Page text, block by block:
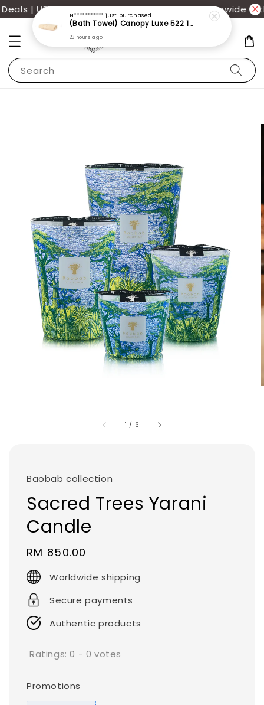
| UP TO 70% OFF | Additional 12% off storewide
Search
1 / 6
Baobab collection
Sacred Trees Yarani
Candle
Regular
price
RM 850.00
Worldwide shipping
Secure payments
Authentic products
Ratings:0 - 0 votes
Promotions
N*********** just purchased
(Bath Towel) Canopy Luxe 522 100% USA Cotton (70x140cm)(550g)
23 hours ago